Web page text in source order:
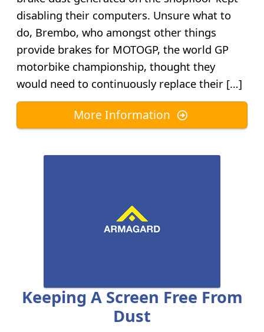
disabling their computers. Unsure what to
do, Brembo, who amongst other things
provide brakes for MOTOGP, the world GP
motorbike championship, thought they
would need to continuously replace their […]
More Information
Keeping A Screen Free From
Dust